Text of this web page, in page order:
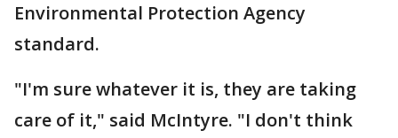
Environmental Protection Agency
standard.
"I'm sure whatever it is, they are taking
care of it," said McIntyre. "I don't think